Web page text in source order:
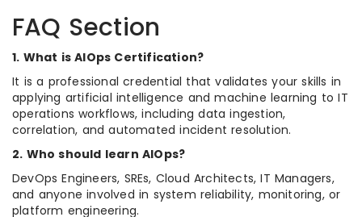
FAQ Section
1. What is AIOps Certification?
It is a professional credential that validates your skills in
applying artificial intelligence and machine learning to IT
operations workflows, including data ingestion,
correlation, and automated incident resolution.
2. Who should learn AIOps?
DevOps Engineers, SREs, Cloud Architects, IT Managers,
and anyone involved in system reliability, monitoring, or
platform engineering.